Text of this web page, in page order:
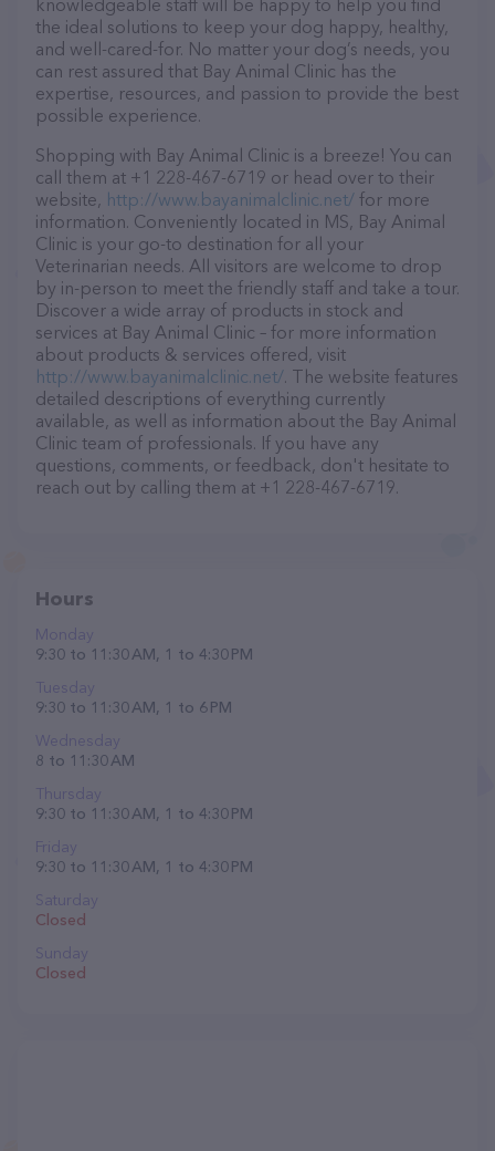
knowledgeable staff will be happy to help you find
the ideal solutions to keep your dog happy, healthy,
and well-cared-for. No matter your dog’s needs, you
can rest assured that Bay Animal Clinic has the
expertise, resources, and passion to provide the best
possible experience.
Shopping with Bay Animal Clinic is a breeze! You can
call them at +1 228-467-6719 or head over to their
website, http://www.bayanimalclinic.net/ for more
information. Conveniently located in MS, Bay Animal
Clinic is your go-to destination for all your
Veterinarian needs. All visitors are welcome to drop
by in-person to meet the friendly staff and take a tour.
Discover a wide array of products in stock and
services at Bay Animal Clinic – for more information
about products & services offered, visit
http://www.bayanimalclinic.net/. The website features
detailed descriptions of everything currently
available, as well as information about the Bay Animal
Clinic team of professionals. If you have any
questions, comments, or feedback, don't hesitate to
reach out by calling them at +1 228-467-6719.
Hours
Monday
9:30 to 11:30 AM, 1 to 4:30 PM
Tuesday
9:30 to 11:30 AM, 1 to 6 PM
Wednesday
8 to 11:30 AM
Thursday
9:30 to 11:30 AM, 1 to 4:30 PM
Friday
9:30 to 11:30 AM, 1 to 4:30 PM
Saturday
Closed
Sunday
Closed